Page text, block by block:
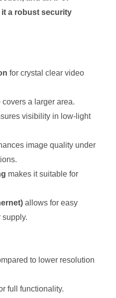
a robust security
for crystal clear video
covers a larger area.
visibility in low-light
image quality under
makes it suitable for
allows for easy
supply.
to lower resolution
full functionality.